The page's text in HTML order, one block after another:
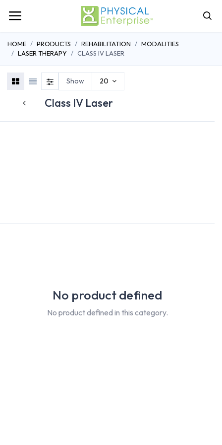
HOME PRODUCTS REHABILITATION
MODALITIES
LASER THERAPY
CLASS IV LASER
Class IV Laser
Show 20
No product defined
No product defined in this category.